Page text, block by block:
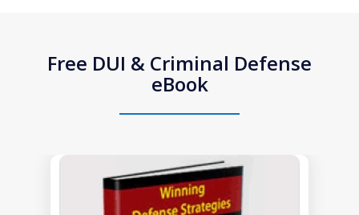
Free DUI & Criminal Defense
eBook